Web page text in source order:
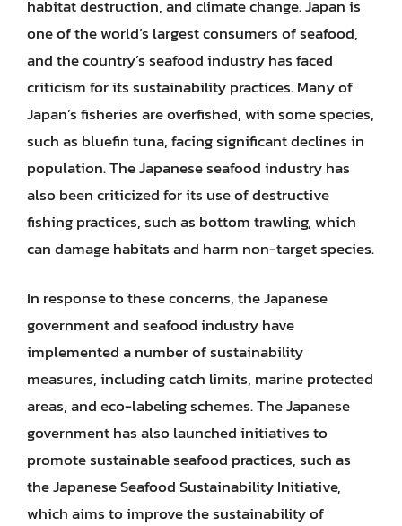
habitat destruction, and climate change. Japan is
one of the world’s largest consumers of seafood,
and the country’s seafood industry has faced
criticism for its sustainability practices. Many of
Japan’s fisheries are overfished, with some species,
such as bluefin tuna, facing significant declines in
population. The Japanese seafood industry has
also been criticized for its use of destructive
fishing practices, such as bottom trawling, which
can damage habitats and harm non-target species.
In response to these concerns, the Japanese
government and seafood industry have
implemented a number of sustainability
measures, including catch limits, marine protected
areas, and eco-labeling schemes. The Japanese
government has also launched initiatives to
promote sustainable seafood practices, such as
the Japanese Seafood Sustainability Initiative,
which aims to improve the sustainability of